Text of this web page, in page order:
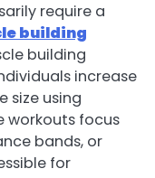
require a
building
building
increase
size using
workouts focus
bands, or
for